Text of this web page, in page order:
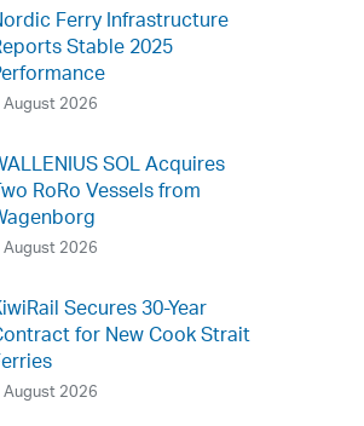
Ferry Infrastructure
Stable 2025
2026
SOL Acquires
RoRo Vessels from
2026
Secures 30-Year
for New Cook Strait
2026